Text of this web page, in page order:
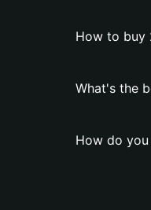
How to buy
What's the
How do